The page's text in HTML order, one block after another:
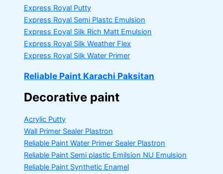
Express Royal Putty
Express Royal Semi Plastc Emulsion
Express Eoyal Silk Rich Matt Emulsion
Express Royal Silk Weather Flex
Express Royal Silk Water Primer
Reliable Paint Karachi Paksitan
Decorative paint
Acrylic Putty
Wall Primer Sealer Plastron
Reliable Paint Water Primer Sealer Plastron
Reliable Paint Semi plastic Emilsion NU Emulsion
Reliable Paint Synthetic Enamel